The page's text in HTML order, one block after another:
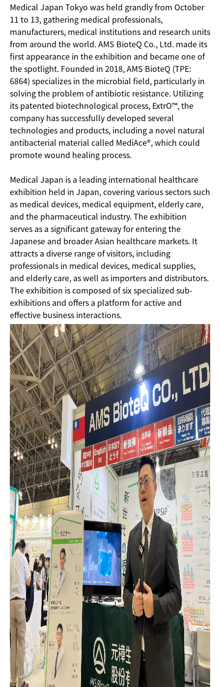
Medical Japan Tokyo was held grandly from October
11 to 13, gathering medical professionals,
manufacturers, medical institutions and research units
from around the world. AMS BioteQ Co., Ltd. made its
first appearance in the exhibition and became one of
the spotlight. Founded in 2018, AMS BioteQ (TPE:
6864) specializes in the microbial field, particularly in
solving the problem of antibiotic resistance. Utilizing
its patented biotechnological process, ExtrO™, the
company has successfully developed several
technologies and products, including a novel natural
antibacterial material called MediAce®, which could
promote wound healing process.
Medical Japan is a leading international healthcare
exhibition held in Japan, covering various sectors such
as medical devices, medical equipment, elderly care,
and the pharmaceutical industry. The exhibition
serves as a significant gateway for entering the
Japanese and broader Asian healthcare markets. It
attracts a diverse range of visitors, including
professionals in medical devices, medical supplies,
and elderly care, as well as importers and distributors.
The exhibition is composed of six specialized sub-
exhibitions and offers a platform for active and
effective business interactions.